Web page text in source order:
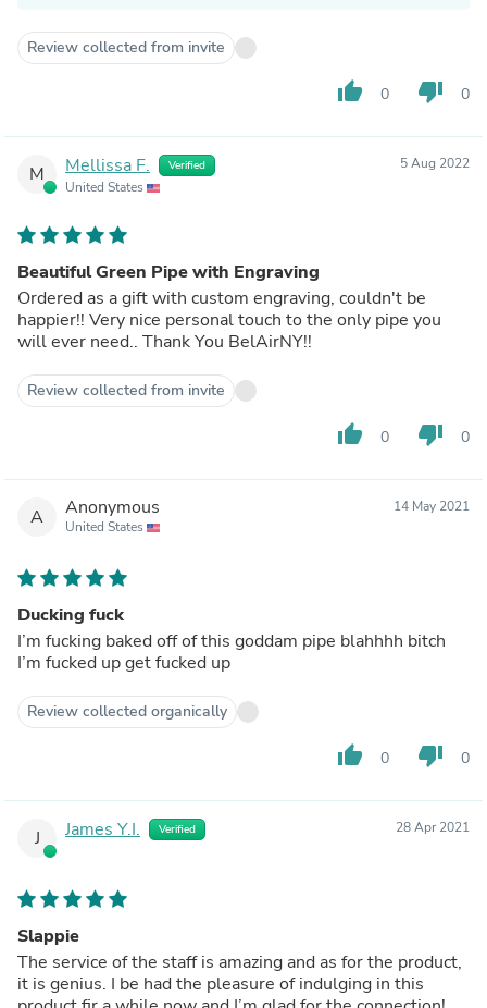
always relight it lt another time. Any issues feel free
to reach out by email and if necessary, I can give you
Rich
Review collected from invite
thumb_up 0 thumb_down 0
M Mellissa F. Verified
United States
5 Aug 2022
Beautiful Green Pipe with Engraving
Ordered as a gift with custom engraving, couldn't be
happier!! Very nice personal touch to the only pipe you
will ever need.. Thank You BelAirNY!!
Review collected from invite
thumb_up 0 thumb_down 0
A Anonymous
United States
14 May 2021
Ducking fuck
I’m fucking baked off of this goddam pipe blahhhh bitch
I’m fucked up get fucked up
Review collected organically
thumb_up 0 thumb_down 0
J James Y.I. Verified 28 Apr 2021
Slappie
The service of the staff is amazing and as for the product,
it is genius. I be had the pleasure of indulging in this